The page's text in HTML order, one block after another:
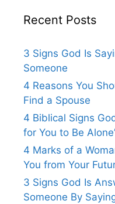
Recent Posts
3 Signs God Is
Someone
4 Reasons You
Find a Spouse
4 Biblical Signs
for You to Be
4 Marks of a
You from Your
3 Signs God Is
Someone By